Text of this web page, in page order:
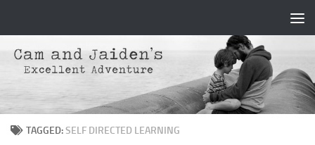
TAGGED:SELF DIRECTED LEARNING